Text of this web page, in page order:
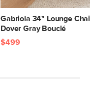
Gabriola 34" Lounge
Dover Gray Bouclé
$499